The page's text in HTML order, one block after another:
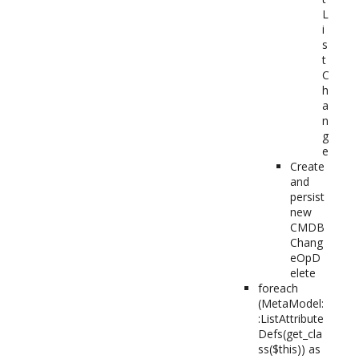
L
i
s
t
C
h
a
n
g
e
Create
and
persist
new
CMDB
Chang
eOpD
elete
foreach
(MetaModel:
:ListAttribute
Defs(get_cla
ss($this)) as